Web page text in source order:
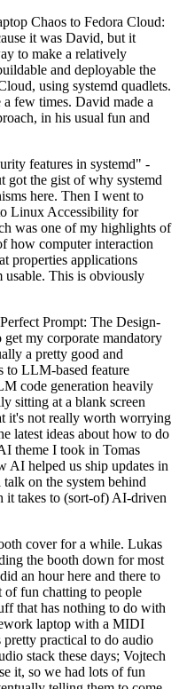
Chaos to Fedora Cloud:
it was David, but it
to make a relatively
and deployable the
using systemd quadlets.
few times. David made a
in his usual fun and
features in systemd" -
got the gist of why systemd
here. Then I went to
Linux Accessibility for
was one of my highlights of
how computer interaction
properties applications
usable. This is obviously
Prompt: The Design-
my corporate mandatory
a pretty good and
to LLM-based feature
code generation heavily
sitting at a blank screen
it's not really worth worrying
latest ideas about how to do
theme I took in Tomas
AI helped us ship updates in
on the system behind
it takes to (sort-of) AI-driven
cover for a while. Lukas
the booth down for most
an hour here and there to
of fun chatting to people
that has nothing to do with
laptop with a MIDI
practical to do audio
stack these days; Vojtech
it, so we had lots of fun